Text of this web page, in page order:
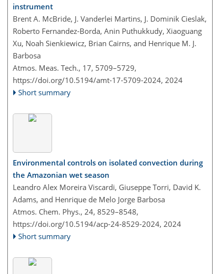
instrument
Brent A. McBride, J. Vanderlei Martins, J. Dominik Cieslak,
Roberto Fernandez-Borda, Anin Puthukkudy, Xiaoguang
Xu, Noah Sienkiewicz, Brian Cairns, and Henrique M. J.
Barbosa
Atmos. Meas. Tech., 17, 5709–5729,
https://doi.org/10.5194/amt-17-5709-2024, 2024
Short summary
Environmental controls on isolated convection during
the Amazonian wet season
Leandro Alex Moreira Viscardi, Giuseppe Torri, David K.
Adams, and Henrique de Melo Jorge Barbosa
Atmos. Chem. Phys., 24, 8529–8548,
https://doi.org/10.5194/acp-24-8529-2024, 2024
Short summary